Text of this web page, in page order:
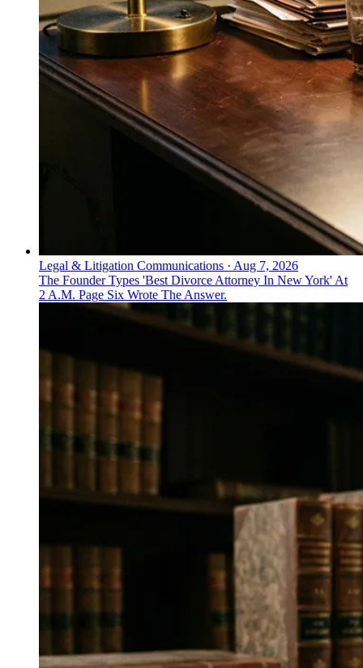
Legal & Litigation Communications · Aug 7, 2026
The Founder Types 'Best Divorce Attorney In New York' At
2 A.M. Page Six Wrote The Answer.